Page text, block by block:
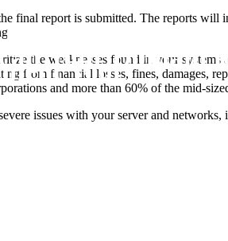
Security
Tool
Your Domain
final report is submitted. The reports
the weaknesses found in your
from financial losses, fines, damages,
and more than 60% of the mid-
issues with your server and